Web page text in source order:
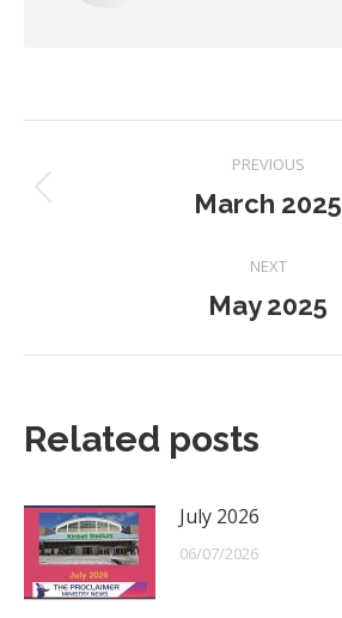
navigation
PREVIOUS
Previous
March 2025
NEXT
Next
May 2025
Related posts
July 2026
06/07/2026